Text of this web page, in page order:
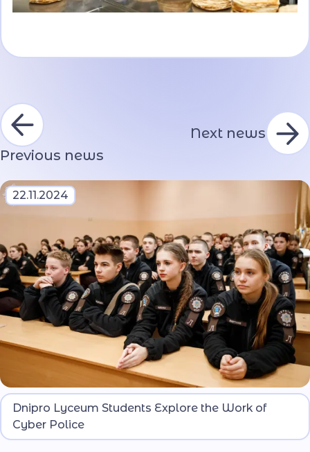
Previous news
Next news
22.11.2024
At the Dnipro Lyceum for Security and National-
Patriotic Education of the Ministry of Internal
Dnipro Lyceum Students Explore the Work of
Cyber Police